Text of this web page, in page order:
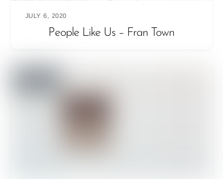
JULY 6, 2020
People Like Us – Fran Town